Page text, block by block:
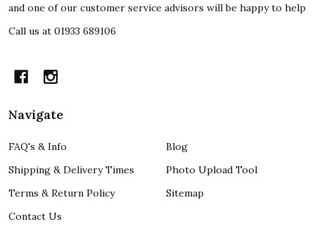
and one of our customer service advisors will be happy to help
Call us at 01933 689106
Navigate
FAQ's & Info
Shipping & Delivery Times
Terms & Return Policy
Contact Us
Blog
Photo Upload Tool
Sitemap